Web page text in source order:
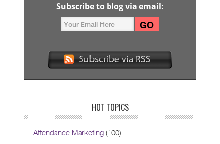
Subscribe to blog via email:
HOT TOPICS
Attendance Marketing (100)